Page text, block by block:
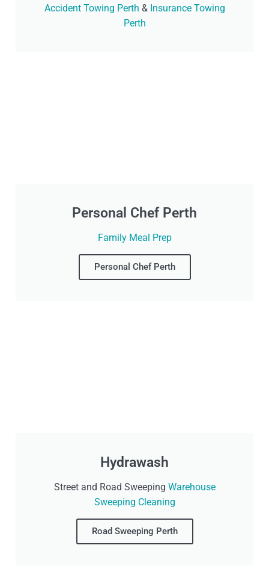
Accident Towing Perth & Insurance Towing
Perth
Personal Chef Perth
Family Meal Prep
Personal Chef Perth
Hydrawash
Street and Road Sweeping Warehouse
Sweeping Cleaning
Road Sweeping Perth